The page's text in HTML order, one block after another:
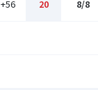
+56 20 8/8